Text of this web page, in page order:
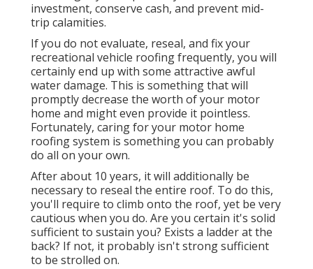
investment, conserve cash, and prevent mid-
trip calamities.
If you do not evaluate, reseal, and fix your
recreational vehicle roofing frequently, you will
certainly end up with some attractive awful
water damage. This is something that will
promptly decrease the worth of your motor
home and might even provide it pointless.
Fortunately, caring for your motor home
roofing system is something you can probably
do all on your own.
After about 10 years, it will additionally be
necessary to reseal the entire roof. To do this,
you'll require to climb onto the roof, yet be very
cautious when you do. Are you certain it's solid
sufficient to sustain you? Exists a ladder at the
back? If not, it probably isn't strong sufficient
to be strolled on.